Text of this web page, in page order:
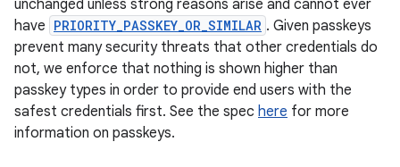
unchanged unless strong reasons arise and cannot ever
have PRIORITY_PASSKEY_OR_SIMILAR . Given passkeys
prevent many security threats that other credentials do
not, we enforce that nothing is shown higher than
passkey types in order to provide end users with the
safest credentials first. See the spec here for more
information on passkeys.